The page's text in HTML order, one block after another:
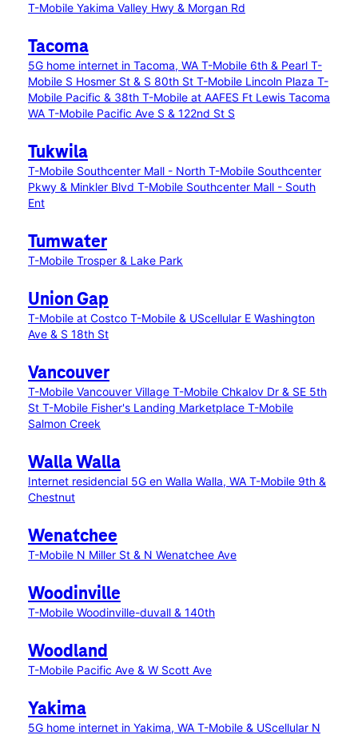
T-Mobile Yakima Valley Hwy & Morgan Rd
Tacoma
5G home internet in Tacoma, WA T-Mobile 6th & Pearl T-
Mobile S Hosmer St & S 80th St T-Mobile Lincoln Plaza T-
Mobile Pacific & 38th T-Mobile at AAFES Ft Lewis Tacoma
WA T-Mobile Pacific Ave S & 122nd St S
Tukwila
T-Mobile Southcenter Mall - North T-Mobile Southcenter
Pkwy & Minkler Blvd T-Mobile Southcenter Mall - South
Ent
Tumwater
T-Mobile Trosper & Lake Park
Union Gap
T-Mobile at Costco T-Mobile & UScellular E Washington
Ave & S 18th St
Vancouver
T-Mobile Vancouver Village T-Mobile Chkalov Dr & SE 5th
St T-Mobile Fisher's Landing Marketplace T-Mobile
Salmon Creek
Walla Walla
Internet residencial 5G en Walla Walla, WA T-Mobile 9th &
Chestnut
Wenatchee
T-Mobile N Miller St & N Wenatchee Ave
Woodinville
T-Mobile Woodinville-duvall & 140th
Woodland
T-Mobile Pacific Ave & W Scott Ave
Yakima
5G home internet in Yakima, WA T-Mobile & UScellular N